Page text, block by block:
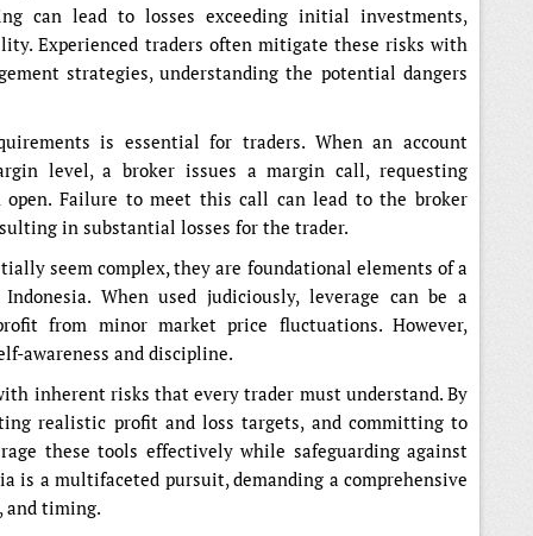
can lead to losses exceeding initial investments,
Experienced traders often mitigate these risks with
strategies, understanding the potential dangers
is essential for traders. When an account
level, a broker issues a margin call, requesting
Failure to meet this call can lead to the broker
in substantial losses for the trader.
seem complex, they are foundational elements of a
When used judiciously, leverage can be a
from minor market price fluctuations. However,
awareness and discipline.
inherent risks that every trader must understand. By
realistic profit and loss targets, and committing to
these tools effectively while safeguarding against
is a multifaceted pursuit, demanding a comprehensive
and timing.